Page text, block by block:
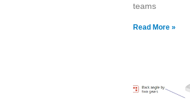
teams
Read More »